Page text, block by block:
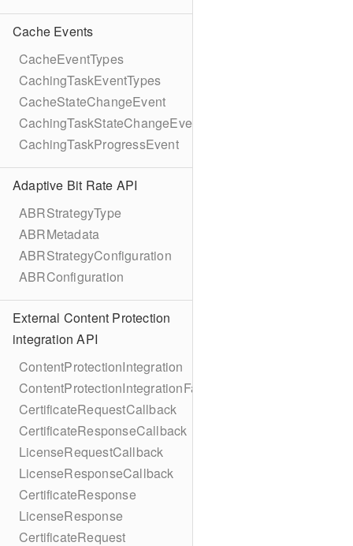
Cache Events
CacheEventTypes
CachingTaskEventTypes
CacheStateChangeEvent
CachingTaskStateChangeEvent
CachingTaskProgressEvent
Adaptive Bit Rate API
ABRStrategyType
ABRMetadata
ABRStrategyConfiguration
ABRConfiguration
External Content Protection
integration API
ContentProtectionIntegration
ContentProtectionIntegrationFactory
CertificateRequestCallback
CertificateResponseCallback
LicenseRequestCallback
LicenseResponseCallback
CertificateResponse
LicenseResponse
CertificateRequest